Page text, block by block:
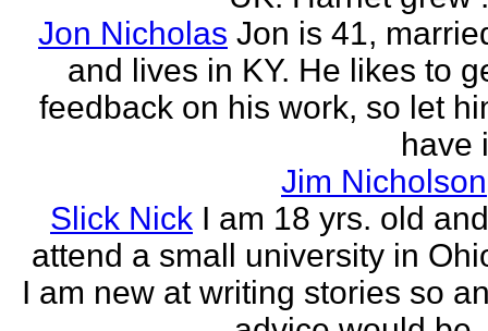
Jon Nicholas Jon is 41,
and lives in KY. He likes to
feedback on his work, so let
have
Jim Nicholson
Slick Nick I am 18 yrs. old
attend a small university in
I am new at writing stories so